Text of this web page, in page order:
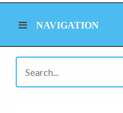
NAVIGATION